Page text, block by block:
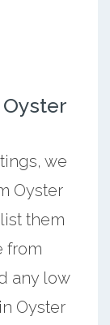
we
Oyster
them
from
any low
Oyster